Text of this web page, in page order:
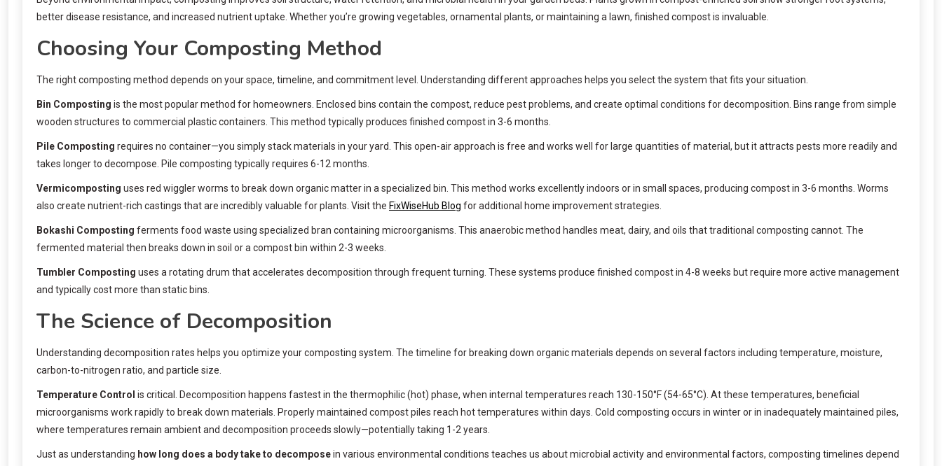
better disease resistance, and increased nutrient uptake. Whether you’re growing vegetables, ornamental plants, or maintaining a lawn, finished compost is invaluable.
Choosing Your Composting Method
The right composting method depends on your space, timeline, and commitment level. Understanding different approaches helps you select the system that fits your situation.
Bin Composting is the most popular method for homeowners. Enclosed bins contain the compost, reduce pest problems, and create optimal conditions for decomposition. Bins range from simple
wooden structures to commercial plastic containers. This method typically produces finished compost in 3-6 months.
Pile Composting requires no container—you simply stack materials in your yard. This open-air approach is free and works well for large quantities of material, but it attracts pests more readily and
takes longer to decompose. Pile composting typically requires 6-12 months.
Vermicomposting uses red wiggler worms to break down organic matter in a specialized bin. This method works excellently indoors or in small spaces, producing compost in 3-6 months. Worms
also create nutrient-rich castings that are incredibly valuable for plants. Visit the FixWiseHub Blog for additional home improvement strategies.
Bokashi Composting ferments food waste using specialized bran containing microorganisms. This anaerobic method handles meat, dairy, and oils that traditional composting cannot. The
fermented material then breaks down in soil or a compost bin within 2-3 weeks.
Tumbler Composting uses a rotating drum that accelerates decomposition through frequent turning. These systems produce finished compost in 4-8 weeks but require more active management
and typically cost more than static bins.
The Science of Decomposition
Understanding decomposition rates helps you optimize your composting system. The timeline for breaking down organic materials depends on several factors including temperature, moisture,
carbon-to-nitrogen ratio, and particle size.
Temperature Control is critical. Decomposition happens fastest in the thermophilic (hot) phase, when internal temperatures reach 130-150°F (54-65°C). At these temperatures, beneficial
microorganisms work rapidly to break down materials. Properly maintained compost piles reach hot temperatures within days. Cold composting occurs in winter or in inadequately maintained piles,
where temperatures remain ambient and decomposition proceeds slowly—potentially taking 1-2 years.
Just as understanding how long does a body take to decomposein various environmental conditions teaches us about microbial activity and environmental factors, composting timelines depend